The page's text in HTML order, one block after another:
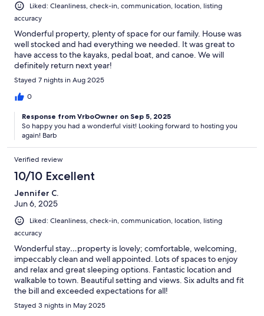
Liked: Cleanliness, check-in, communication, location, listing
accuracy
Wonderful property, plenty of space for our family. House was
well stocked and had everything we needed. It was great to
have access to the kayaks, pedal boat, and canoe. We will
definitely return next year!
Stayed 7 nights in Aug 2025
0
Response from VrboOwner on Sep 5, 2025
So happy you had a wonderful visit! Looking forward to hosting you
again! Barb
Verified review
10/10 Excellent
Jennifer C.
Jun 6, 2025
Liked: Cleanliness, check-in, communication, location, listing
accuracy
Wonderful stay…property is lovely; comfortable, welcoming,
impeccably clean and well appointed. Lots of spaces to enjoy
and relax and great sleeping options. Fantastic location and
walkable to town. Beautiful setting and views. Six adults and fit
the bill and exceeded expectations for all!
Stayed 3 nights in May 2025